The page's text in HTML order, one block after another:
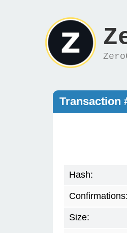
Transaction
Hash:
Confirmations:
Size: